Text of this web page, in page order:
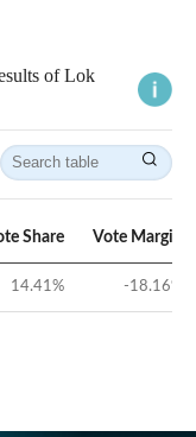
of Lok
Share Vote Margin
14.41% -18.16%